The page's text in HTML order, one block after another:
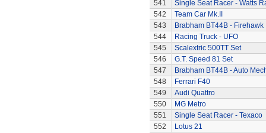
541
Single Seat Racer - Watts
542
Team Car Mk.II
543
Brabham BT44B - Firehawk
544
Racing Truck - UFO
545
Scalextric 500TT Set
546
G.T. Speed 81 Set
547
Brabham BT44B - Auto
548
Ferrari F40
549
Audi Quattro
550
MG Metro
551
Single Seat Racer - Texaco
552
Lotus 21